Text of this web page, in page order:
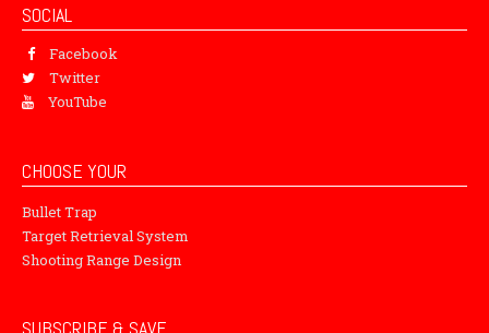
SOCIAL
Facebook
Twitter
YouTube
CHOOSE YOUR
Bullet Trap
Target Retrieval System
Shooting Range Design